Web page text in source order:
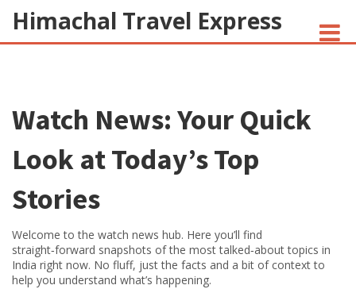
Himachal Travel Express
JESUS AND NATIVE AMERICANS
INDIAN-AMERICANS AND INDIA
Watch News: Your Quick
Look at Today’s Top
Stories
Welcome to the watch news hub. Here you’ll find
straight‑forward snapshots of the most talked‑about topics in
India right now. No fluff, just the facts and a bit of context to
help you understand what’s happening.